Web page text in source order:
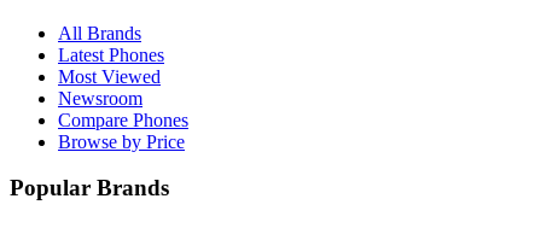
All Brands
Latest Phones
Most Viewed
Newsroom
Compare Phones
Browse by Price
Popular Brands